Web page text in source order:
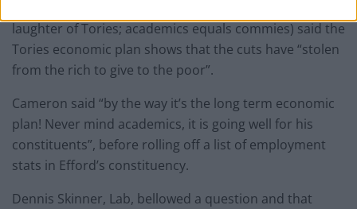
laughter of Tories; academics equals commies) said the
Tories economic plan shows that the cuts have “stolen
from the rich to give to the poor”.
Cameron said “by the way it’s the long term economic
plan! Never mind academics, it is going well for his
constituents”, before rolling off a list of employment
stats in Efford’s constituency.
Dennis Skinner, Lab, bellowed a question and that